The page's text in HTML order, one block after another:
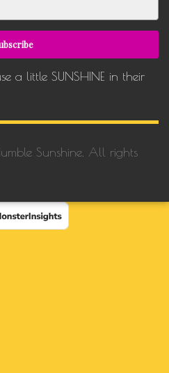
a little SUNSHINE in their
Sunshine. All rights